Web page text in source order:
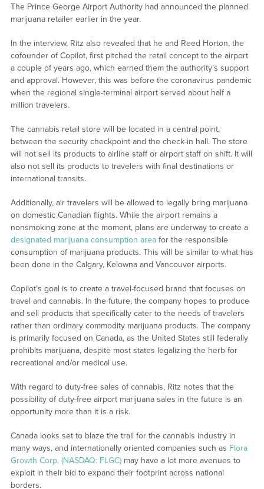
The Prince George Airport Authority had announced the planned
marijuana retailer earlier in the year.
In the interview, Ritz also revealed that he and Reed Horton, the
cofounder of Copilot, first pitched the retail concept to the airport
a couple of years ago, which earned them the authority’s support
and approval. However, this was before the coronavirus pandemic
when the regional single-terminal airport served about half a
million travelers.
The cannabis retail store will be located in a central point,
between the security checkpoint and the check-in hall. The store
will not sell its products to airline staff or airport staff on shift. It will
also not sell its products to travelers with final destinations or
international transits.
Additionally, air travelers will be allowed to legally bring marijuana
on domestic Canadian flights. While the airport remains a
nonsmoking zone at the moment, plans are underway to create a
designated marijuana consumption areafor the responsible
consumption of marijuana products. This will be similar to what has
been done in the Calgary, Kelowna and Vancouver airports.
Copilot’s goal is to create a travel-focused brand that focuses on
travel and cannabis. In the future, the company hopes to produce
and sell products that specifically cater to the needs of travelers
rather than ordinary commodity marijuana products. The company
is primarily focused on Canada, as the United States still federally
prohibits marijuana, despite most states legalizing the herb for
recreational and/or medical use.
With regard to duty-free sales of cannabis, Ritz notes that the
possibility of duty-free airport marijuana sales in the future is an
opportunity more than it is a risk.
Canada looks set to blaze the trail for the cannabis industry in
many ways, and internationally oriented companies such as Flora
Growth Corp. (NASDAQ: FLGC)may have a lot more avenues to
exploit in their bid to expand their footprint across national
borders.